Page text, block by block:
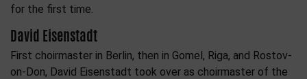
for the first time.
David Eisenstadt
First choirmaster in Berlin, then in Gomel, Riga, and Rostov-
on-Don, David Eisenstadt took over as choirmaster of the